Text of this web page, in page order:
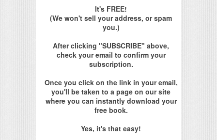
It's FREE!
(We won't sell your address, or spam
you.)
After clicking "SUBSCRIBE" above,
check your email to confirm your
subscription.
Once you click on the link in your email,
you'll be taken to a page on our site
where you can instantly download your
free book.
Yes, it's that easy!